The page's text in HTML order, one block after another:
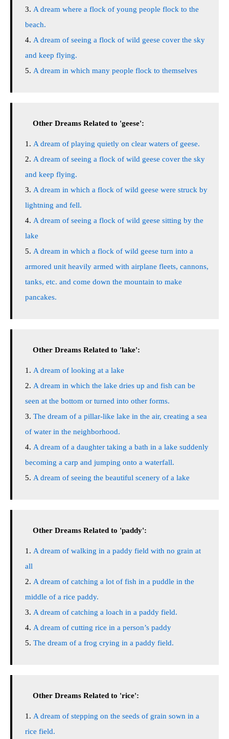
A dream where a flock of young people flock to the
beach.
A dream of seeing a flock of wild geese cover the sky
and keep flying.
A dream in which many people flock to themselves
Other Dreams Related to 'geese':
A dream of playing quietly on clear waters of geese.
A dream of seeing a flock of wild geese cover the sky
and keep flying.
A dream in which a flock of wild geese were struck by
lightning and fell.
A dream of seeing a flock of wild geese sitting by the
lake
A dream in which a flock of wild geese turn into a
armored unit heavily armed with airplane fleets, cannons,
tanks, etc. and come down the mountain to make
pancakes.
Other Dreams Related to 'lake':
A dream of looking at a lake
A dream in which the lake dries up and fish can be
seen at the bottom or turned into other forms.
The dream of a pillar-like lake in the air, creating a sea
of water in the neighborhood.
A dream of a daughter taking a bath in a lake suddenly
becoming a carp and jumping onto a waterfall.
A dream of seeing the beautiful scenery of a lake
Other Dreams Related to 'paddy':
A dream of walking in a paddy field with no grain at
all
A dream of catching a lot of fish in a puddle in the
middle of a rice paddy.
A dream of catching a loach in a paddy field.
A dream of cutting rice in a person’s paddy
The dream of a frog crying in a paddy field.
Other Dreams Related to 'rice':
A dream of stepping on the seeds of grain sown in a
rice field.